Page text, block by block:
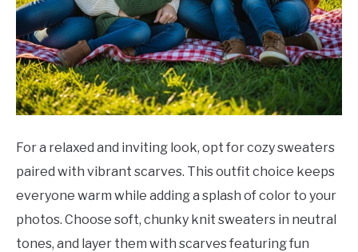
For a relaxed and inviting look, opt for cozy sweaters
paired with vibrant scarves. This outfit choice keeps
everyone warm while adding a splash of color to your
photos. Choose soft, chunky knit sweaters in neutral
tones, and layer them with scarves featuring fun